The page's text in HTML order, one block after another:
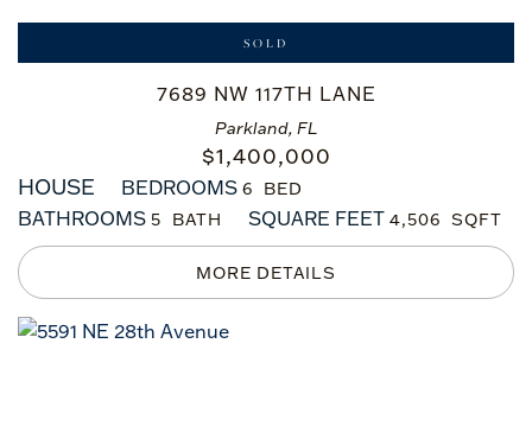
Parkland, FL
7689 NW 117TH LANE
$1,400,000
SOLD
HOUSE BEDROOMS 6
BATHROOMS 5 SQUARE FEET 4,506